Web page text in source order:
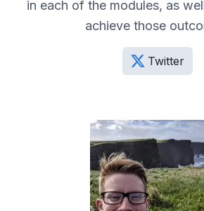
in each of the modules, as
achieve those
Twitter